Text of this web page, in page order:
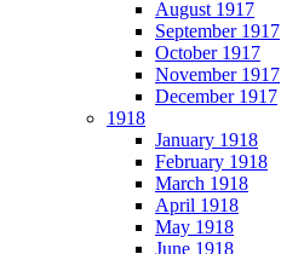
August 1917
September 1917
October 1917
November 1917
December 1917
1918
January 1918
February 1918
March 1918
April 1918
May 1918
June 1918